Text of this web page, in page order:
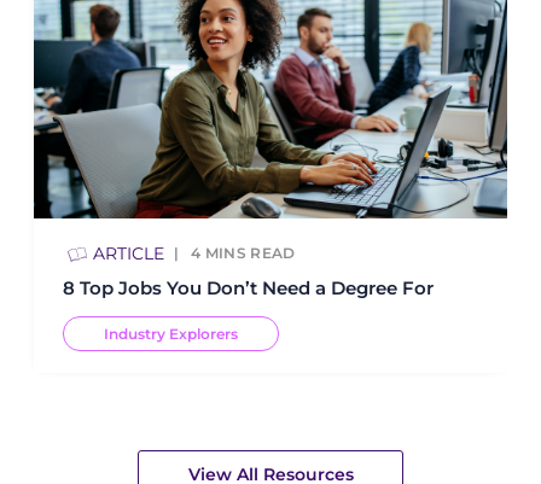
ARTICLE 4 MINS READ
8 Top Jobs You Don’t Need a Degree For
Industry Explorers
View All Resources